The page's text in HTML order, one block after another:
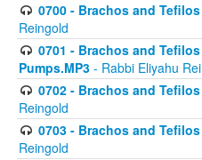
0700 - Brachos and
Reingold
0701 - Brachos and
Pumps.MP3 - Rabbi Eliyahu
0702 - Brachos and
Reingold
0703 - Brachos and
Reingold